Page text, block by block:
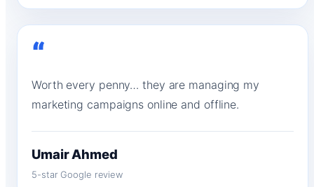
“
Worth every penny… they are managing my
marketing campaigns online and offline.
Umair Ahmed
5-star Google review